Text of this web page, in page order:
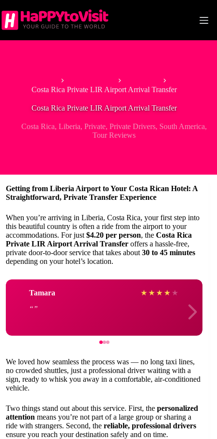
to
content
Costa Rica Private LIR Airport Arrival Transfer
Costa Rica Private LIR Airport Arrival Transfer
Costa Rica, Liberia, Private, Private Drivers, South America,
Tour Reviews
Getting from Liberia Airport to Your Costa Rican Hotel: A
Straightforward, Private Transfer Experience
When you’re arriving in Liberia, Costa Rica, your first step into
this beautiful country is often a ride from the airport to your
accommodations. For just $4.20 per person, the Costa Rica
Private LIR Airport Arrival Transfer offers a hassle-free,
private door-to-door service that takes about 30 to 45 minutes
depending on your hotel’s location.
Tamara ★ ★ ★ ★ ★
We loved how seamless the process was — no long taxi lines,
no crowded shuttles, just a professional driver waiting with a
sign, ready to whisk you away in a comfortable, air-conditioned
vehicle.
Two things stand out about this service. First, the personalized
attention means you’re not part of a large group or sharing a
ride with strangers. Second, the reliable, professional drivers
ensure you reach your destination safely and on time.